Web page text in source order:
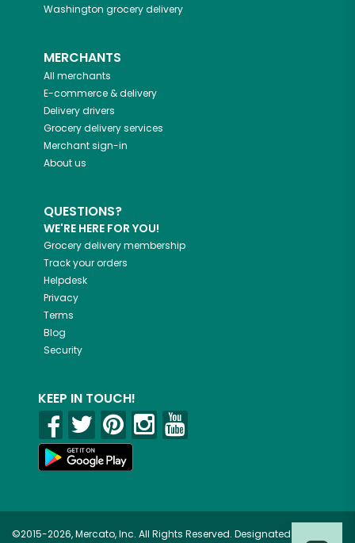
Washington grocery delivery
MERCHANTS
All merchants
E-commerce & delivery
Delivery drivers
Grocery delivery services
Merchant sign-in
About us
QUESTIONS?
WE'RE HERE FOR YOU!
Grocery delivery membership
Track your orders
Helpdesk
Privacy
Terms
Blog
Security
KEEP IN TOUCH!
©2015-2026, Mercato, Inc. All Rights Reserved. Designated